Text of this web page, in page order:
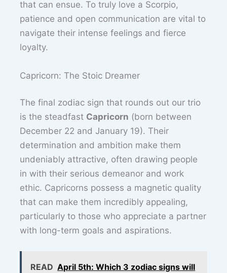
that can ensue. To truly love a Scorpio,
patience and open communication are vital to
navigate their intense feelings and fierce
loyalty.
Capricorn: The Stoic Dreamer
The final zodiac sign that rounds out our trio
is the steadfast Capricorn (born between
December 22 and January 19). Their
determination and ambition make them
undeniably attractive, often drawing people
in with their serious demeanor and work
ethic. Capricorns possess a magnetic quality
that can make them incredibly appealing,
particularly to those who appreciate a partner
with long-term goals and aspirations.
READ April 5th: Which 3 zodiac signs will